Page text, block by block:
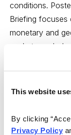
This website
By clicking
Privacy Policy
conditions.
Briefing focuses
monetary and
market
action. Daily
charts are
Service for
based on
movements.